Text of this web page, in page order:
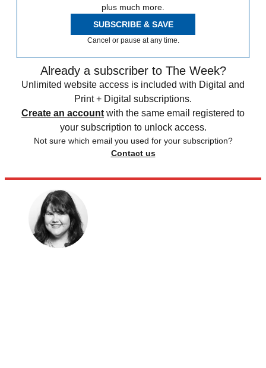
plus much more.
SUBSCRIBE & SAVE
Cancel or pause at any time.
Already a subscriber to The Week?
Unlimited website access is included with Digital and
Print + Digital subscriptions.
Create an account with the same email registered to
your subscription to unlock access.
Not sure which email you used for your subscription?
Contact us